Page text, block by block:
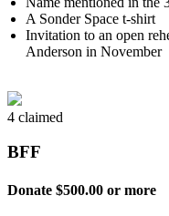
A Sonder Space t-shirt
Invitation to an open
Anderson in November
4 claimed
BFF
Donate $500.00 or more